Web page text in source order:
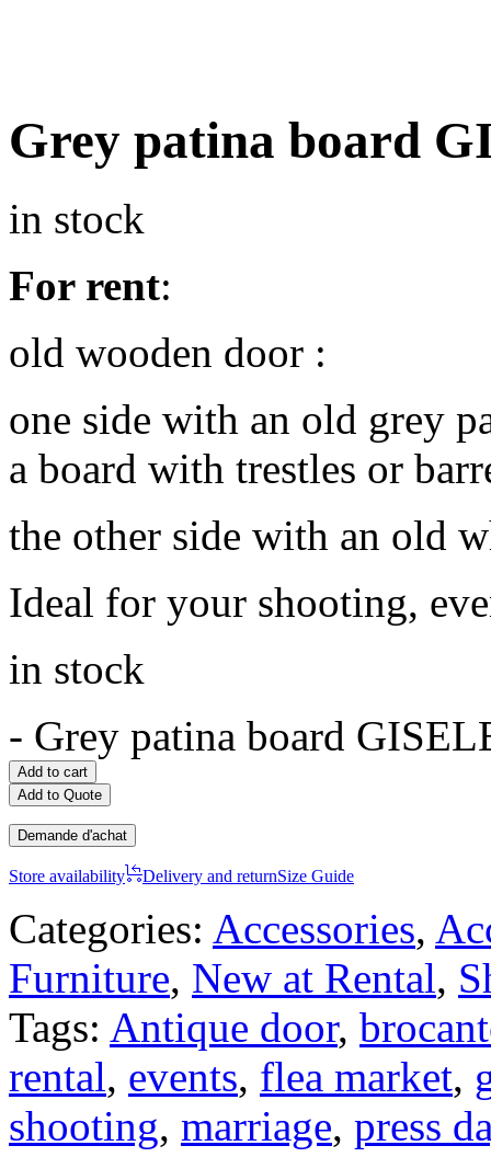
Grey patina board
in stock
For rent:
old wooden door :
one side with an old grey
a board with trestles or
the other side with an old
Ideal for your shooting,
in stock
- Grey patina board
Add to cart
Add to Quote
Demande d'achat
Store availability Delivery and returnSize Guide
Categories: Accessories,
Furniture, New at Rental,
Tags: Antique door,
rental, events, flea market,
shooting, marriage, press